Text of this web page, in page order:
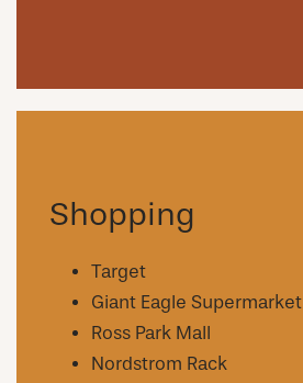
Shopping
Target
Giant Eagle Supermarket
Ross Park Mall
Nordstrom Rack